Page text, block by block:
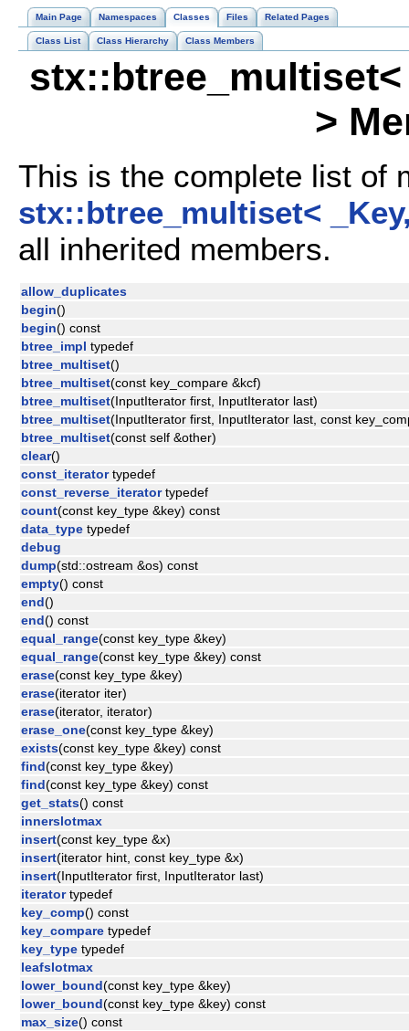
Main Page Namespaces Classes Files Related Pages
Class List Class Hierarchy Class Members
stx::btree_multiset<
>
This is the complete list of
stx::btree_multiset<
all inherited members.
allow_duplicates
begin()
begin() const
btree_impl typedef
btree_multiset()
btree_multiset(const key_compare &kcf)
btree_multiset(InputIterator first, InputIterator last)
btree_multiset(InputIterator first, InputIterator last, const
btree_multiset(const self &other)
clear()
const_iteratortypedef
const_reverse_iteratortypedef
count(const key_type &key) const
data_type typedef
debug
dump(std::ostream &os) const
empty() const
end()
end() const
equal_range(const key_type &key)
equal_range(const key_type &key) const
erase(const key_type &key)
erase(iterator iter)
erase(iterator, iterator)
erase_one(const key_type &key)
exists(const key_type &key) const
find(const key_type &key)
find(const key_type &key) const
get_stats() const
innerslotmax
insert(const key_type &x)
insert(iterator hint, const key_type &x)
insert(InputIterator first, InputIterator last)
iteratortypedef
key_comp() const
key_compare typedef
key_type typedef
leafslotmax
lower_bound(const key_type &key)
lower_bound(const key_type &key) const
max_size() const